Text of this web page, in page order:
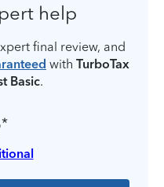
help
final review, and
with TurboTax
Basic.
*